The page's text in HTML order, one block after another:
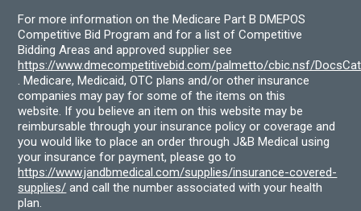
For more information on the Medicare Part B DMEPOS
Competitive Bid Program and for a list of Competitive
Bidding Areas and approved supplier see
https://www.dmecompetitivebid.com/palmetto/cbic.nsf/
. Medicare, Medicaid, OTC plans and/or other insurance
companies may pay for some of the items on this
website. If you believe an item on this website may be
reimbursable through your insurance policy or coverage and
you would like to place an order through J&B Medical using
your insurance for payment, please go to
https://www.jandbmedical.com/supplies/insurance-covered-
supplies/ and call the number associated with your health
plan.